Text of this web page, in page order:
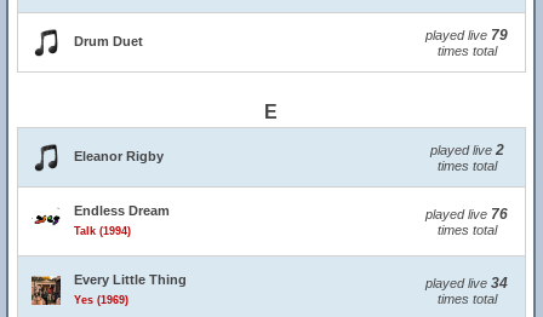
Drum Duet played live 79
times total
E
Eleanor Rigby played live 2
times total
Endless Dream
Talk (1994)
played live 76
times total
Every Little Thing
Yes (1969)
played live 34
times total